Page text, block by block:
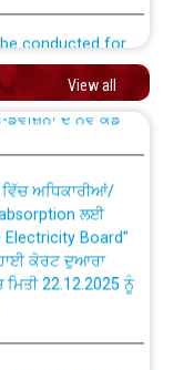
against CRA
kv sub-station
Patiala
to be carried
and
View all
to PSTCL.
Solution) ਵਿੱਚ
ਡਵੀਜ਼ਨਾਂ ਦੇ ਨਵੇਂ ਕੋਡ
ਲਈ
Board”
ਕੋਰਟ ਦੁਆਰਾ
22.12.2025 ਨੂੰ